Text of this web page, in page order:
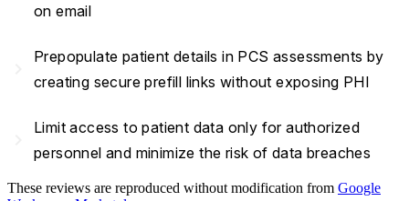
on email
Prepopulate patient details in PCS assessments by
creating secure prefill links without exposing PHI
Limit access to patient data only for authorized
personnel and minimize the risk of data breaches
These reviews are reproduced without modification from Google